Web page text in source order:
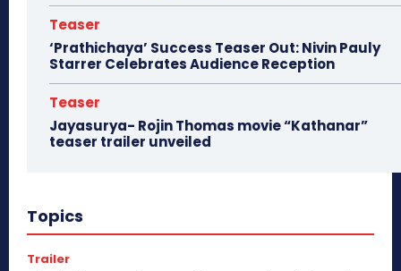
Teaser
‘Prathichaya’ Success Teaser Out: Nivin Pauly
Starrer Celebrates Audience Reception
Teaser
Jayasurya- Rojin Thomas movie “Kathanar”
teaser trailer unveiled
Topics
Trailer